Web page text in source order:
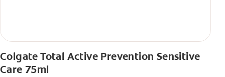
Colgate Total Active Prevention Sensitive
Care 75ml